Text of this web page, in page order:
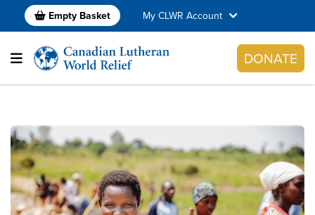
Empty Basket My CLWR Account
DONATE